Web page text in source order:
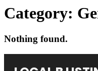
Category:
Nothing found.